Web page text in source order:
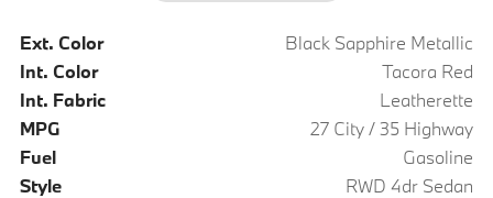
Ext. Color
Black Sapphire Metallic
Int. Color
Tacora Red
Int. Fabric
Leatherette
MPG
27 City / 35 Highway
Fuel
Gasoline
Style
RWD 4dr Sedan